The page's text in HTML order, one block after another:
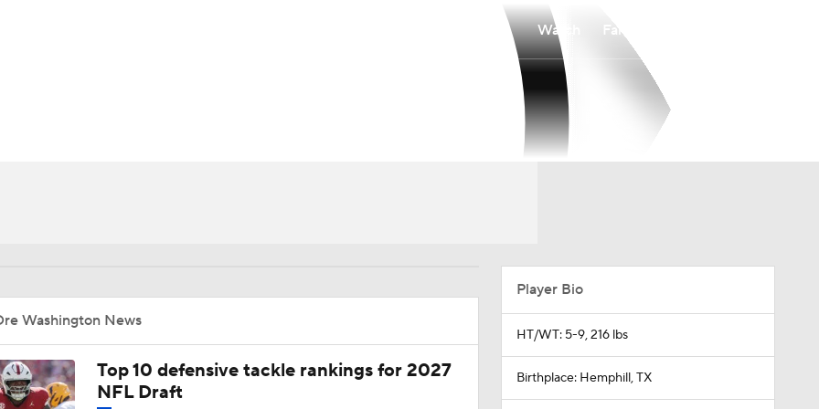
Watch Fantasy
Washington News
Top 10 defensive tackle rankings for 2027
NFL Draft
Player Bio
HT/WT: 5-9, 216 lbs
Birthplace: Hemphill, TX